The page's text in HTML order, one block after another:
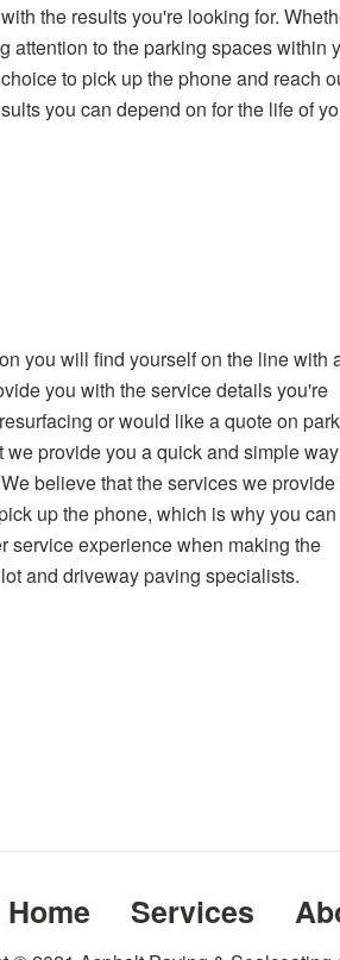
the results you're looking for.
attention to the parking spaces within
to pick up the phone and reach
you can depend on for the life of
you will find yourself on the line with
you with the service details you're
or would like a quote on
provide you a quick and simple
believe that the services we provide
up the phone, which is why you can
service experience when making the
and driveway paving specialists.
Home Services